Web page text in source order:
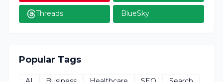
Threads BlueSky
Popular Tags